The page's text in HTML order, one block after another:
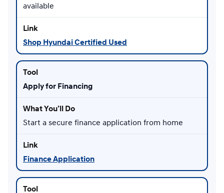
available
Shop Hyundai Certified Used
Apply for Financing
Start a secure finance application from home
Finance Application